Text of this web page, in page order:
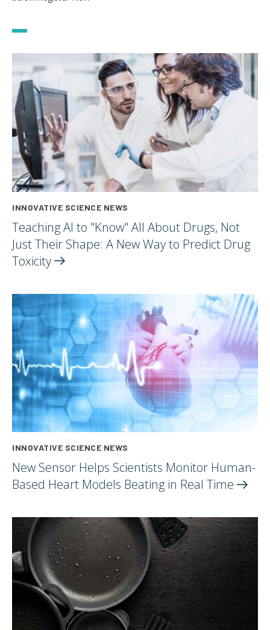
INNOVATIVE SCIENCE NEWS
Teaching AI to "Know" All About Drugs, Not
Just Their Shape: A New Way to Predict Drug
Toxicity
INNOVATIVE SCIENCE NEWS
New Sensor Helps Scientists Monitor Human-
Based Heart Models Beating in Real Time